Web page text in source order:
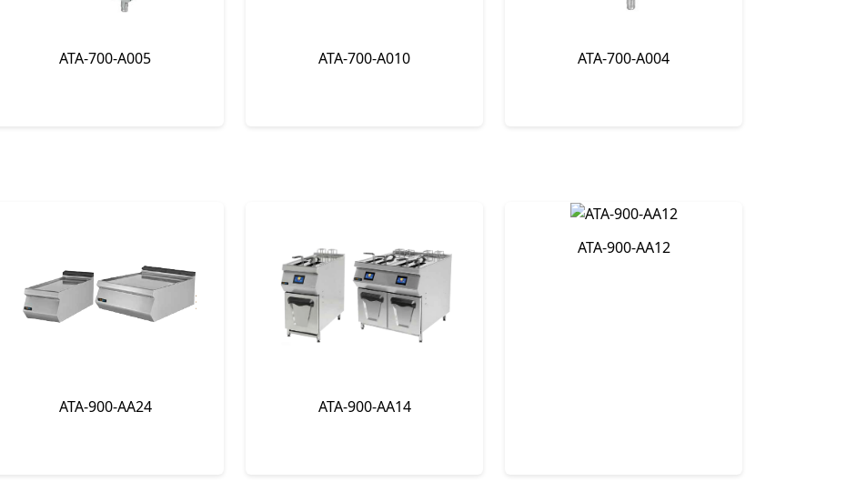
ATA-700-A005 ATA-700-A010 ATA-700-A004
ATA-900-AA24 ATA-900-AA14
ATA-900-AA12